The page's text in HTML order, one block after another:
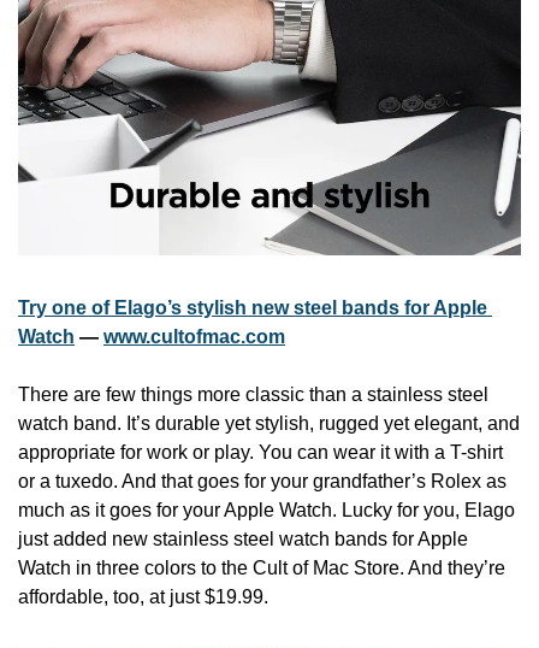
Try one of Elago’s stylish new steel bands for Apple
Watch — www.cultofmac.com
There are few things more classic than a stainless steel
watch band. It’s durable yet stylish, rugged yet elegant, and
appropriate for work or play. You can wear it with a T-shirt
or a tuxedo. And that goes for your grandfather’s Rolex as
much as it goes for your Apple Watch. Lucky for you, Elago
just added new stainless steel watch bands for Apple
Watch in three colors to the Cult of Mac Store. And they’re
affordable, too, at just $19.99.